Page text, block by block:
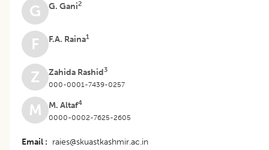
G G. Gani2
F F.A. Raina1
Z Zahida Rashid3
000-0001-7439-0257
M M. Altaf4
0000-0002-7625-2605
Email raies@skuastkashmir.ac.in